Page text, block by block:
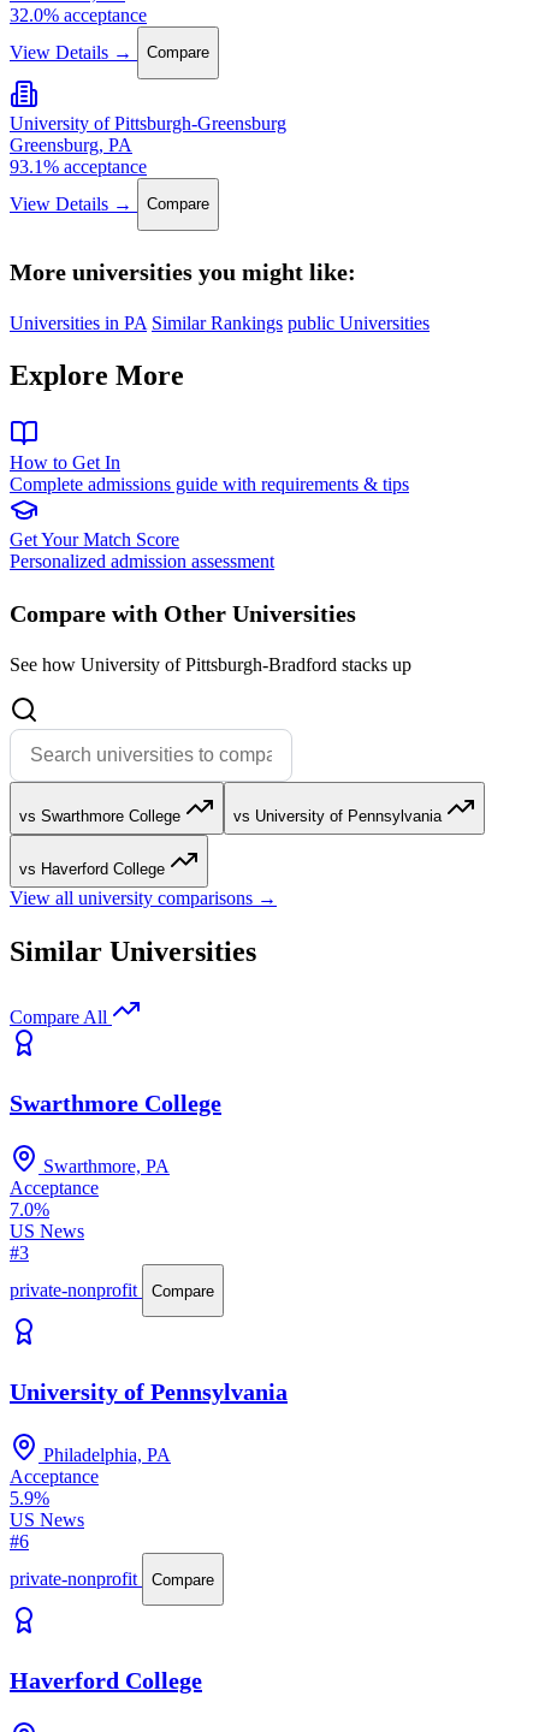
32.0% acceptance
View Details →
Compare
University of Pittsburgh-Greensburg
Greensburg, PA
93.1% acceptance
View Details →
Compare
More universities you might like:
Universities in PA Similar Rankings public Universities
Explore More
How to Get In
Complete admissions guide with requirements & tips
Get Your Match Score
Personalized admission assessment
Compare with Other Universities
See how University of Pittsburgh-Bradford stacks up
vs Swarthmore College vs University of Pennsylvania
vs Haverford College
View all university comparisons →
Similar Universities
Compare All
Swarthmore College
Swarthmore, PA
Acceptance
7.0%
US News
#3
private-nonprofit
Compare
University of Pennsylvania
Philadelphia, PA
Acceptance
5.9%
US News
#6
private-nonprofit
Compare
Haverford College